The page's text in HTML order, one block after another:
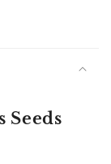
Seeds